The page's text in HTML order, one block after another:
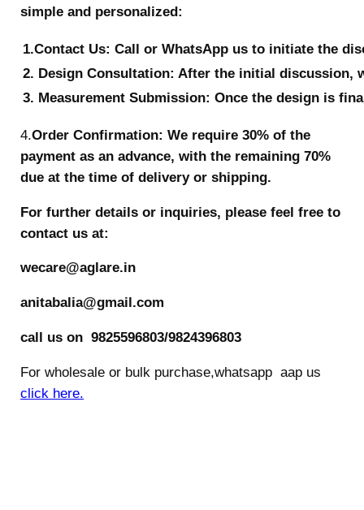
simple and personalized:
1.Contact Us: Call or WhatsApp us to initiate the
2. Design Consultation: After the initial discussion,
3. Measurement Submission: Once the design is
4.Order Confirmation: We require 30% of the
payment as an advance, with the remaining 70%
due at the time of delivery or shipping.
For further details or inquiries, please feel free to
contact us at:
wecare@aglare.in
anitabalia@gmail.com
call us on 9825596803/9824396803
For wholesale or bulk purchase,whatsapp aap us
click here.